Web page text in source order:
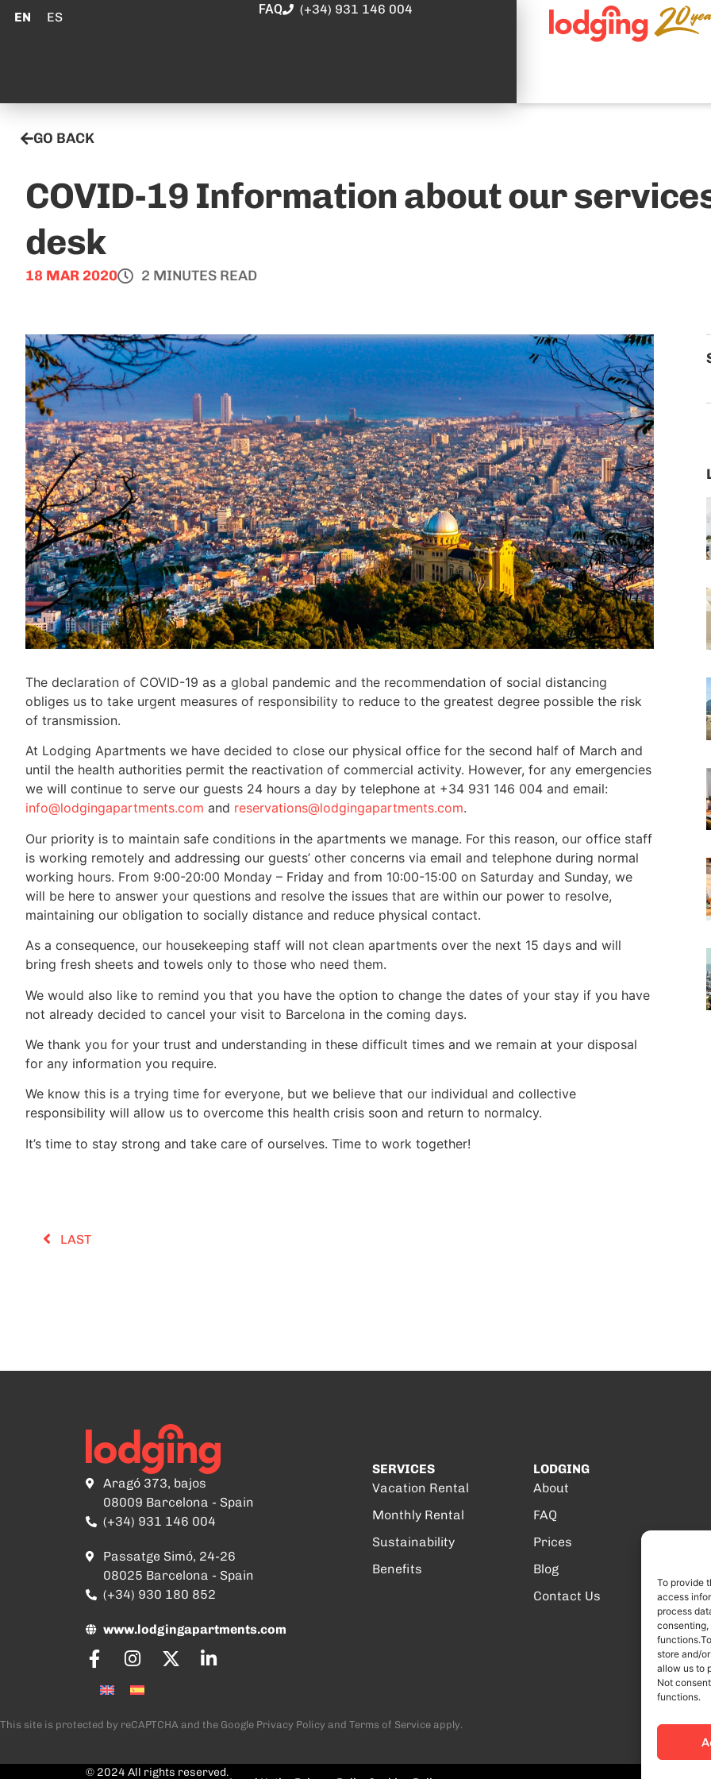
To provide
access
process
store and/
allow us to
Not
functions.
EN ES
FAQ (+34) 931 146 004
GO BACK
COVID-19 Information about our
desk
18 MAR 2020 2 MINUTES READ
The declaration of COVID-19 as a global pandemic and the recommendation of social distancing
obliges us to take urgent measures of responsibility to reduce to the greatest degree possible the risk
of transmission.
At Lodging Apartments we have decided to close our physical office for the second half of March and
until the health authorities permit the reactivation of commercial activity. However, for any emergencies
we will continue to serve our guests 24 hours a day by telephone at +34 931 146 004 and email:
info@lodgingapartments.com and reservations@lodgingapartments.com.
Our priority is to maintain safe conditions in the apartments we manage. For this reason, our office staff
is working remotely and addressing our guests’ other concerns via email and telephone during normal
working hours. From 9:00-20:00 Monday – Friday and from 10:00-15:00 on Saturday and Sunday, we
will be here to answer your questions and resolve the issues that are within our power to resolve,
maintaining our obligation to socially distance and reduce physical contact.
As a consequence, our housekeeping staff will not clean apartments over the next 15 days and will
bring fresh sheets and towels only to those who need them.
We would also like to remind you that you have the option to change the dates of your stay if you have
not already decided to cancel your visit to Barcelona in the coming days.
We thank you for your trust and understanding in these difficult times and we remain at your disposal
for any information you require.
We know this is a trying time for everyone, but we believe that our individual and collective
responsibility will allow us to overcome this health crisis soon and return to normalcy.
It’s time to stay strong and take care of ourselves. Time to work together!
LAST
Aragó 373, bajos
08009 Barcelona - Spain
(+34) 931 146 004
Passatge Simó, 24-26
08025 Barcelona - Spain
(+34) 930 180 852
www.lodgingapartments.com
SERVICES
Vacation Rental
Monthly Rental
Sustainability
Benefits
LODGING
About
FAQ
Prices
Blog
Contact Us
This site is protected by reCAPTCHA and the Google Privacy Policy and Terms of Service apply.
© 2024 All rights reserved.